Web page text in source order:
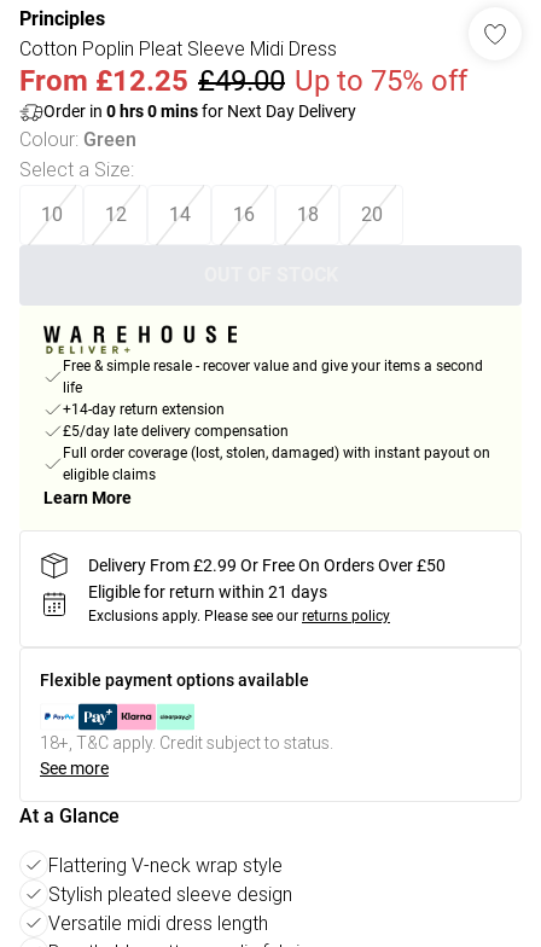
Principles
Cotton Poplin Pleat Sleeve Midi Dress
From £12.25 £49.00 Up to 75% off
Order in 0 hrs0minsfor Next Day Delivery
Colour: Green
Select a Size:
10 12 14 16 18 20
Free & simple resale - recover value and give your items a second
life
+14-day return extension
£5/day late delivery compensation
Full order coverage (lost, stolen, damaged) with instant payout on
eligible claims
Learn More
Delivery From £2.99 Or Free On Orders Over £50
Eligible for return within 21 days
Exclusions apply. Please see our returns policy
Flexible payment options available
18+, T&C apply. Credit subject to status.
See more
At a Glance
Flattering V-neck wrap style
Stylish pleated sleeve design
Versatile midi dress length